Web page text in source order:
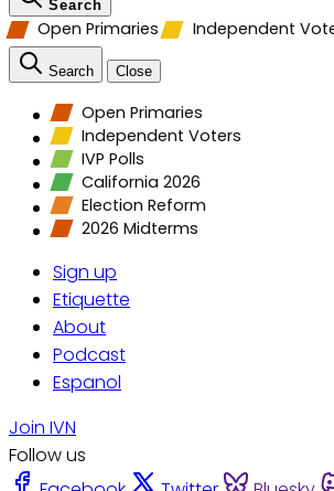
Search
Open Primaries Independent
Search Close
Open Primaries
Independent Voters
IVP Polls
California 2026
Election Reform
2026 Midterms
Sign up
Etiquette
About
Podcast
Espanol
Join IVN
Follow us